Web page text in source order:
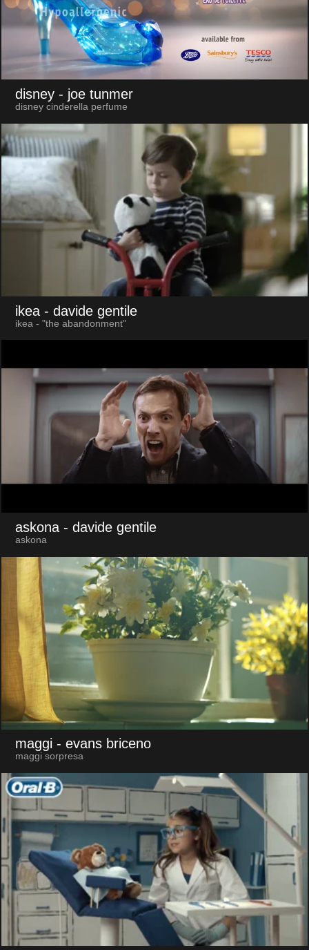
disney - joe tunmer
disney cinderella perfume
ikea - davide gentile
ikea - "the abandonment"
askona - davide gentile
askona
maggi - evans briceno
maggi sorpresa